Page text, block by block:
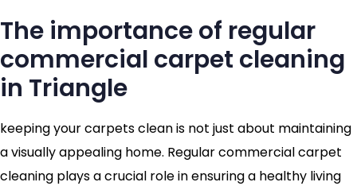
The importance of regular
commercial carpet cleaning
in Triangle
keeping your carpets clean is not just about maintaining
a visually appealing home. Regular commercial carpet
cleaning plays a crucial role in ensuring a healthy living